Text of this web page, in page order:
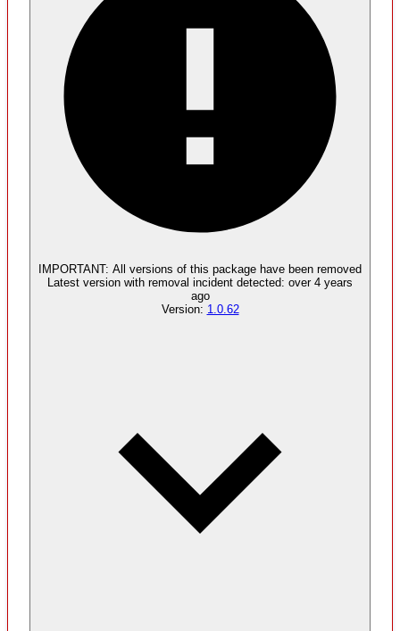
No evidence of malware inclusion
IMPORTANT: All versions of this package have been removed
Latest version with removal incident detected: over 4 years
ago
Version: 1.0.62